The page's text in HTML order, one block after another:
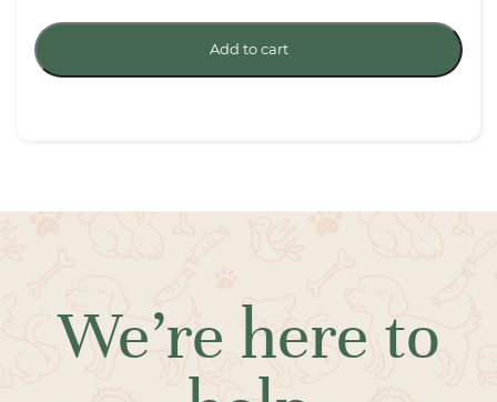
Add to cart
We’re here to